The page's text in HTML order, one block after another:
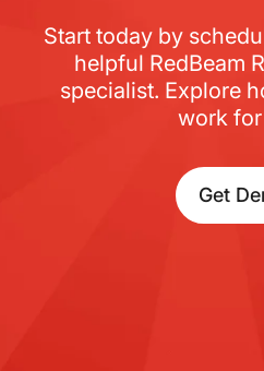
Start today by
helpful RedBeam
specialist. Explore
work
Get